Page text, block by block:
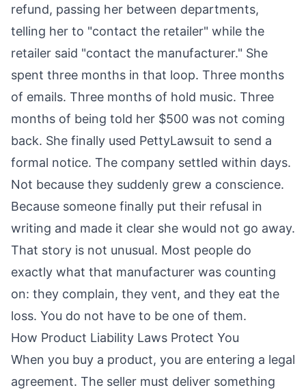
refund, passing her between departments,
telling her to "contact the retailer" while the
retailer said "contact the manufacturer." She
spent three months in that loop. Three months
of emails. Three months of hold music. Three
months of being told her $500 was not coming
back. She finally used PettyLawsuit to send a
formal notice. The company settled within days.
Not because they suddenly grew a conscience.
Because someone finally put their refusal in
writing and made it clear she would not go away.
That story is not unusual. Most people do
exactly what that manufacturer was counting
on: they complain, they vent, and they eat the
loss. You do not have to be one of them.
How Product Liability Laws Protect You
When you buy a product, you are entering a legal
agreement. The seller must deliver something